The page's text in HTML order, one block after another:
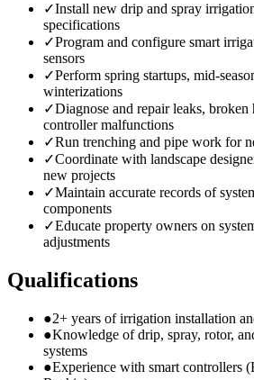
✓Install new drip and spray
specifications
✓Program and configure smart
sensors
✓Perform spring startups, mid-
winterizations
✓Diagnose and repair leaks, broken
controller malfunctions
✓Run trenching and pipe work for
✓Coordinate with landscape
new projects
✓Maintain accurate records of
components
✓Educate property owners on
adjustments
Qualifications
●2+ years of irrigation installation
●Knowledge of drip, spray, rotor,
systems
●Experience with smart controllers